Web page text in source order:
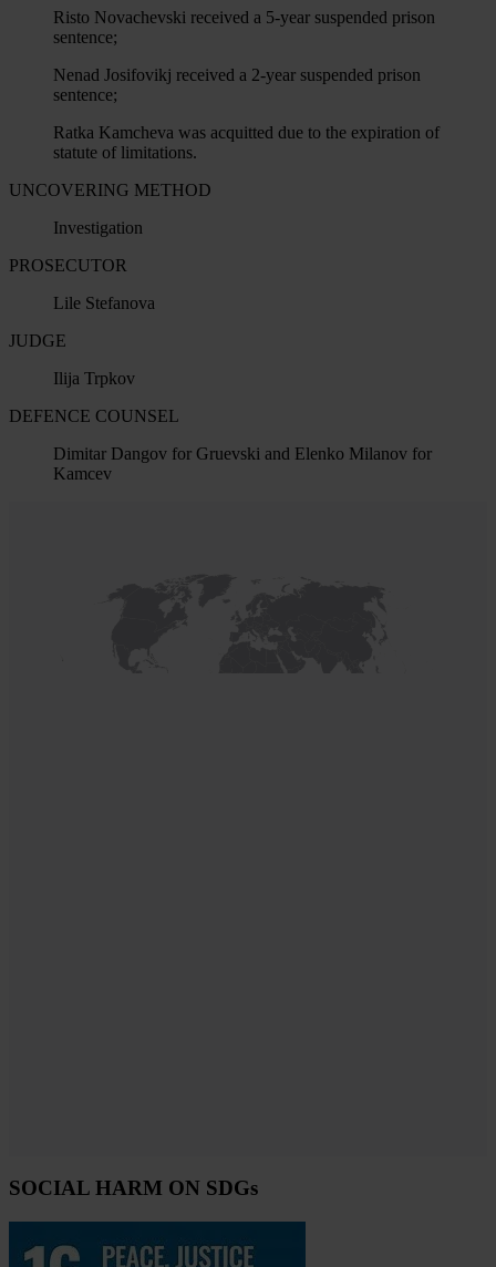
Risto Novachevski received a 5-year suspended prison
sentence;
Nenad Josifovikj received a 2-year suspended prison
sentence;
Ratka Kamcheva was acquitted due to the expiration of
statute of limitations.
UNCOVERING METHOD
Investigation
PROSECUTOR
Lile Stefanova
JUDGE
Ilija Trpkov
DEFENCE COUNSEL
Dimitar Dangov for Gruevski and Elenko Milanov for
Kamcev
SOCIAL HARM ON SDGs